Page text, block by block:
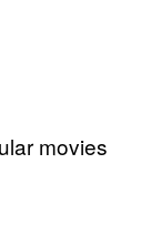
movies